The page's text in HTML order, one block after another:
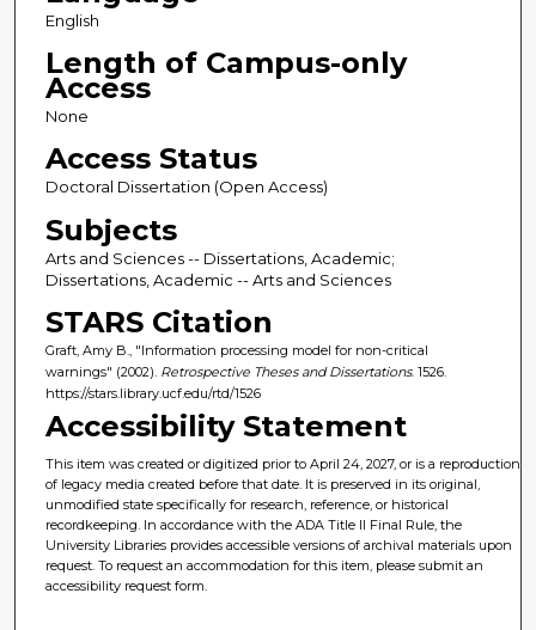
English
Length of Campus-only
Access
None
Access Status
Doctoral Dissertation (Open Access)
Subjects
Arts and Sciences -- Dissertations, Academic;
Dissertations, Academic -- Arts and Sciences
STARS Citation
Graft, Amy B., "Information processing model for non-critical
warnings" (2002). Retrospective Theses and Dissertations. 1526.
https://stars.library.ucf.edu/rtd/1526
Accessibility Statement
This item was created or digitized prior to April 24, 2027, or is a reproduction
of legacy media created before that date. It is preserved in its original,
unmodified state specifically for research, reference, or historical
recordkeeping. In accordance with the ADA Title II Final Rule, the
University Libraries provides accessible versions of archival materials upon
request. To request an accommodation for this item, please submit an
accessibility request form.